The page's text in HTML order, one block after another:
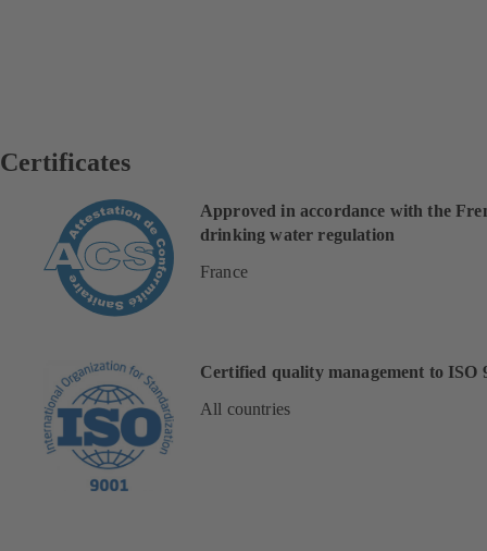
Certificates
Approved in accordance with the
drinking water regulation
France
Certified quality management to ISO
All countries